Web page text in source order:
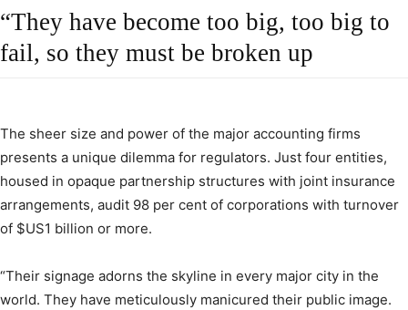
“They have become too big, too big to
fail, so they must be broken up
The sheer size and power of the major accounting firms
presents a unique dilemma for regulators. Just four entities,
housed in opaque partnership structures with joint insurance
arrangements, audit 98 per cent of corporations with turnover
of $US1 billion or more.
“Their signage adorns the skyline in every major city in the
world. They have meticulously manicured their public image.